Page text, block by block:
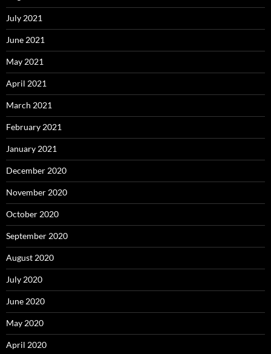
July 2021
June 2021
May 2021
April 2021
March 2021
February 2021
January 2021
December 2020
November 2020
October 2020
September 2020
August 2020
July 2020
June 2020
May 2020
April 2020